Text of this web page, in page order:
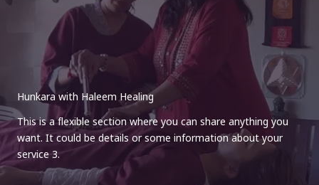
Hunkara with Haleem Healing
This is a flexible section where you can share anything you
want. It could be details or some information about your
service 3.